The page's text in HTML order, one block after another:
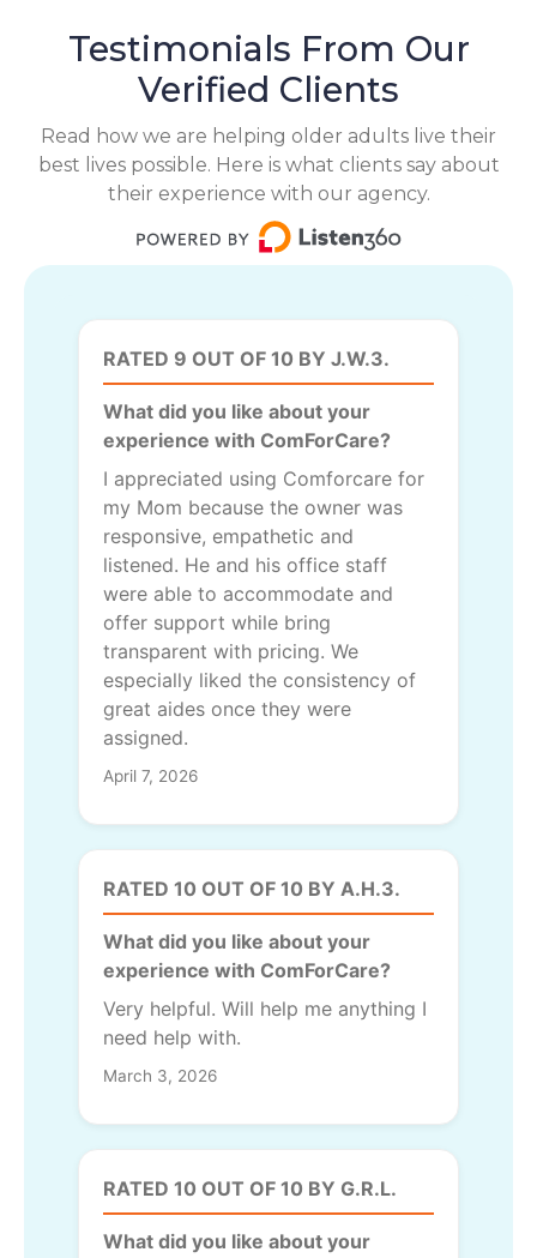
Testimonials From Our
Verified Clients
Read how we are helping older adults live their
best lives possible. Here is what clients say about
their experience with our agency.
RATED 9 OUT OF 10 BY J.W.3.
What did you like about your
experience with ComForCare?
I appreciated using Comforcare for
my Mom because the owner was
responsive, empathetic and
listened. He and his office staff
were able to accommodate and
offer support while bring
transparent with pricing. We
especially liked the consistency of
great aides once they were
assigned.
April 7, 2026
RATED 10 OUT OF 10 BY A.H.3.
What did you like about your
experience with ComForCare?
Very helpful. Will help me anything I
need help with.
March 3, 2026
RATED 10 OUT OF 10 BY G.R.L.
What did you like about your